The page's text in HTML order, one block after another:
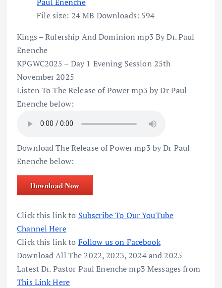
File size: 24 MB Downloads: 594
Kings – Rulership And Dominion mp3 By Dr. Paul
Enenche
KPGWC2025 – Day 1 Evening Session 25th
November 2025
Listen To The Release of Power mp3 by Dr Paul
Enenche below:
Download The Release of Power mp3 by Dr Paul
Enenche below:
Download Now
Click this link to Subscribe To Our YouTube
Channel Here
Click this link to Follow us on Facebook
Download All The 2022, 2023, 2024 and 2025
Latest Dr. Pastor Paul Enenche mp3 Messages from
This Link Here